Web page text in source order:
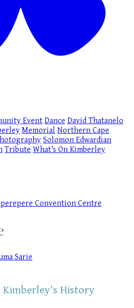
Event Dance David Thatanelo
Memorial Northern Cape
Solomon Edwardian
Tribute What's On Kimberley
Convention Centre
Sarie
Kimberley's History